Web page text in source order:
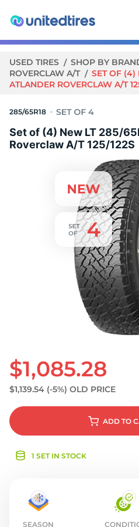
USED TIRES SHOP BY
ROVERCLAW A/T
SET OF (4)
ATLANDER ROVERCLAW A/T
285/65R18
Set of (4) New LT 285/
Roverclaw A/T 125/122S
$1,085.28
$1,139.54 (-5%) OLD PRICE
ADD TO
1 SET IN STOCK
SEASON